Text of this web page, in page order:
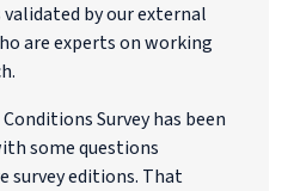
by our external
are experts on working
Survey has been
some questions
survey editions. That